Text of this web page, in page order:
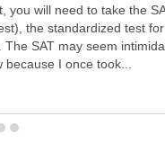
you will need to take the
the standardized test
The SAT may seem
because I once took...